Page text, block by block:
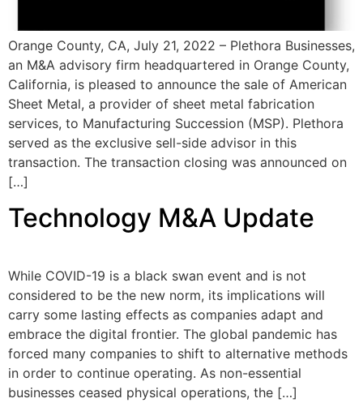
Orange County, CA, July 21, 2022 – Plethora Businesses,
an M&A advisory firm headquartered in Orange County,
California, is pleased to announce the sale of American
Sheet Metal, a provider of sheet metal fabrication
services, to Manufacturing Succession (MSP). Plethora
served as the exclusive sell-side advisor in this
transaction. The transaction closing was announced on
[…]
Technology M&A Update
While COVID-19 is a black swan event and is not
considered to be the new norm, its implications will
carry some lasting effects as companies adapt and
embrace the digital frontier. The global pandemic has
forced many companies to shift to alternative methods
in order to continue operating. As non-essential
businesses ceased physical operations, the […]